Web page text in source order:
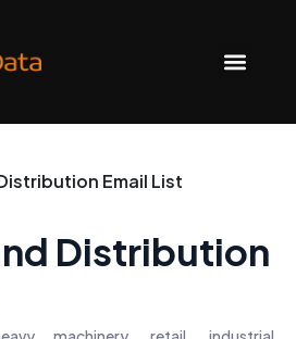
Email List
Distribution